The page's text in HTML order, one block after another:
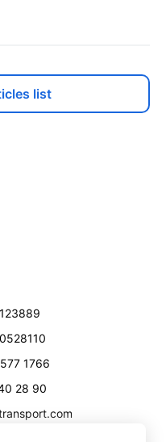
list
1766
28 90